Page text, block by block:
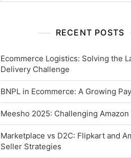
RECENT POSTS
Ecommerce Logistics: Solving the
Delivery Challenge
BNPL in Ecommerce: A Growing
Meesho 2025: Challenging
Marketplace vs D2C: Flipkart and
Seller Strategies